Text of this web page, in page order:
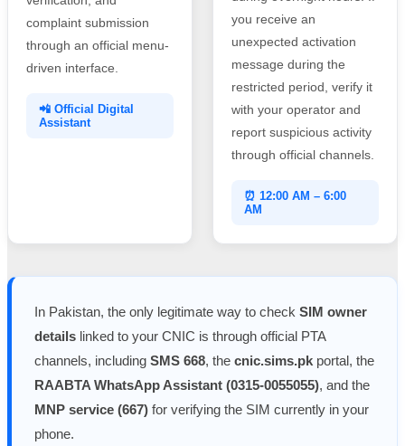
complaint submission
through an official menu-
driven interface.
📲 Official Digital
Assistant
you receive an
unexpected activation
message during the
restricted period, verify it
with your operator and
report suspicious activity
through official channels.
⏰ 12:00 AM – 6:00
AM
In Pakistan, the only legitimate way to check SIM owner
details linked to your CNIC is through official PTA
channels, including SMS 668, the cnic.sims.pk portal, the
RAABTA WhatsApp Assistant (0315-0055055), and the
MNP service (667) for verifying the SIM currently in your
phone.